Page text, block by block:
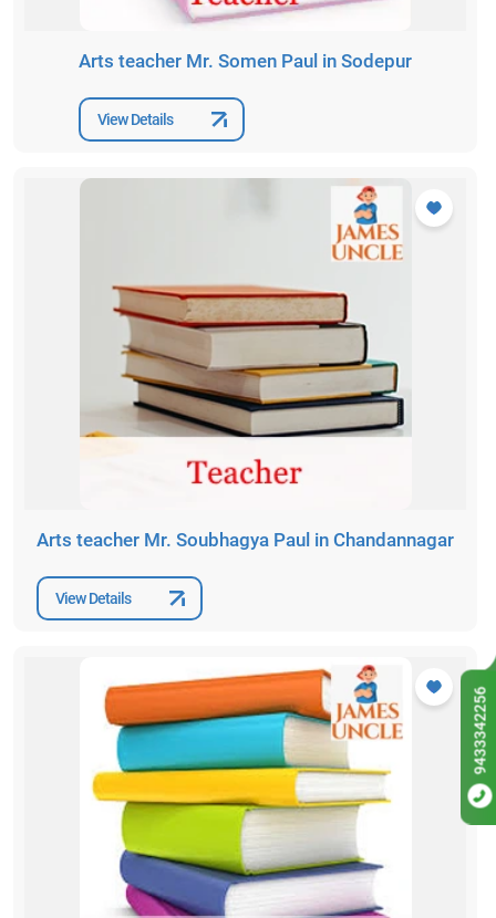
Arts teacher Mr. Somen Paul in Sodepur
View Details
Arts teacher Mr. Soubhagya Paul in Chandannagar
View Details
9433342256